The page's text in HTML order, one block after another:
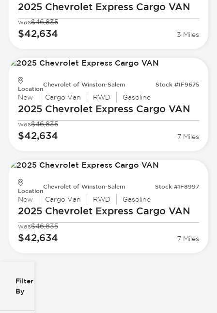
Filter
By
2025 ChevroletExpress Cargo VAN
was$46,835
$42,634 3 Miles
Location
Chevrolet of Winston-Salem Stock #1F9675
New Cargo Van RWD Gasoline
2025 ChevroletExpress Cargo VAN
was$46,835
$42,634 7 Miles
Location
Chevrolet of Winston-Salem Stock #1F8997
New Cargo Van RWD Gasoline
2025 ChevroletExpress Cargo VAN
was$46,835
$42,634 7 Miles